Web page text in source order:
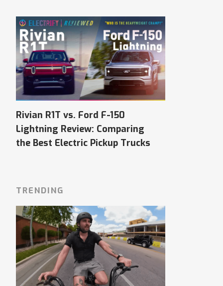
Rivian R1T vs. Ford F-150
Lightning Review: Comparing
the Best Electric Pickup Trucks
TRENDING